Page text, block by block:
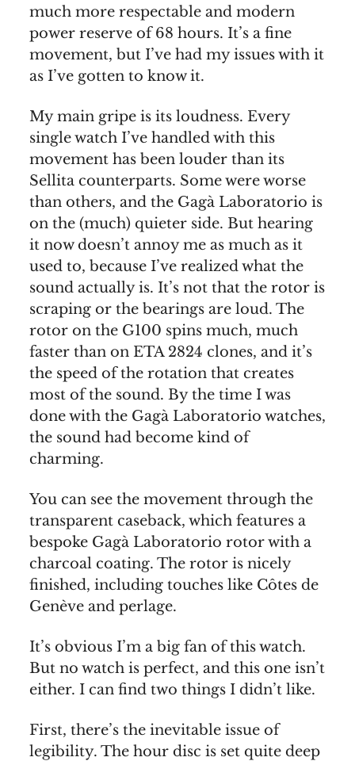
much more respectable and modern
power reserve of 68 hours. It’s a fine
movement, but I’ve had my issues with it
as I’ve gotten to know it.
My main gripe is its loudness. Every
single watch I’ve handled with this
movement has been louder than its
Sellita counterparts. Some were worse
than others, and the Gagà Laboratorio is
on the (much) quieter side. But hearing
it now doesn’t annoy me as much as it
used to, because I’ve realized what the
sound actually is. It’s not that the rotor is
scraping or the bearings are loud. The
rotor on the G100 spins much, much
faster than on ETA 2824 clones, and it’s
the speed of the rotation that creates
most of the sound. By the time I was
done with the Gagà Laboratorio watches,
the sound had become kind of
charming.
You can see the movement through the
transparent caseback, which features a
bespoke Gagà Laboratorio rotor with a
charcoal coating. The rotor is nicely
finished, including touches like Côtes de
Genève and perlage.
It’s obvious I’m a big fan of this watch.
But no watch is perfect, and this one isn’t
either. I can find two things I didn’t like.
First, there’s the inevitable issue of
legibility. The hour disc is set quite deep